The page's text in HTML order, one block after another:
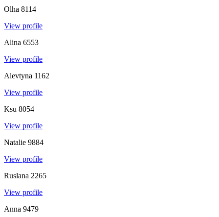
Olha 8114
View profile
Alina 6553
View profile
Alevtyna 1162
View profile
Ksu 8054
View profile
Natalie 9884
View profile
Ruslana 2265
View profile
Anna 9479